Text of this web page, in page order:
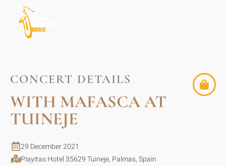
CONCERT DETAILS
WITH MAFASCA AT
TUINEJE
29 December 2021
Playitas Hotel 35629 Tuineje, Palmas, Spain